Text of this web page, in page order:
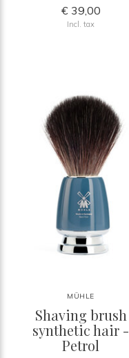
€ 39,00
Incl. tax
MÜHLE
Shaving brush
synthetic hair -
Petrol